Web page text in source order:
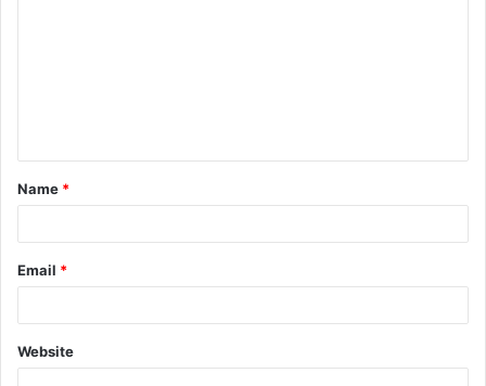
t
*
Name *
Email *
Website